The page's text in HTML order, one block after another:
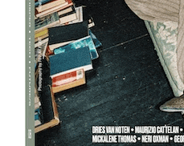
for a new kind of
to rethink the history of
to fashion, curatorial